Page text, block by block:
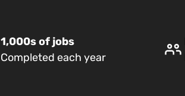
1,000s of jobs
Completed each year